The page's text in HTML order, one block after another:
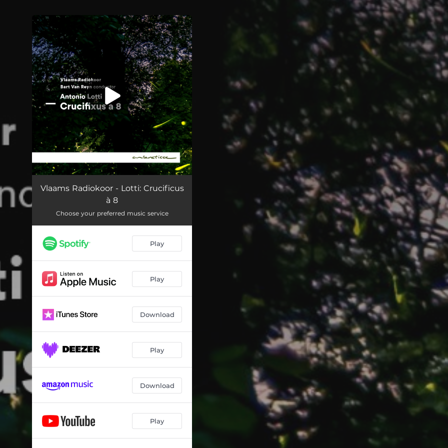
You're all set!
Crucifixus a 8 --
Vlaams Radiokoor - Lotti: Crucificus
à 8
Choose your preferred music service
Play
Play
Download
Play
Download
Play